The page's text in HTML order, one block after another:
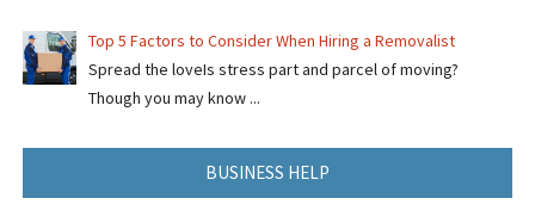
Top 5 Factors to Consider When Hiring a Removalist
Spread the loveIs stress part and parcel of moving?
Though you may know ...
BUSINESS HELP